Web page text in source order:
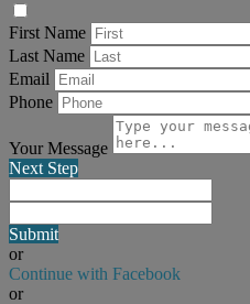
First Name
Last Name
Email
Phone
Your Message
Next Step
Submit
or
Continue with Facebook
or